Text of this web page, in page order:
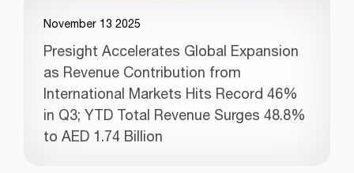
November 13 2025
Presight Accelerates Global Expansion
as Revenue Contribution from
International Markets Hits Record 46%
in Q3; YTD Total Revenue Surges 48.8%
to AED 1.74 Billion